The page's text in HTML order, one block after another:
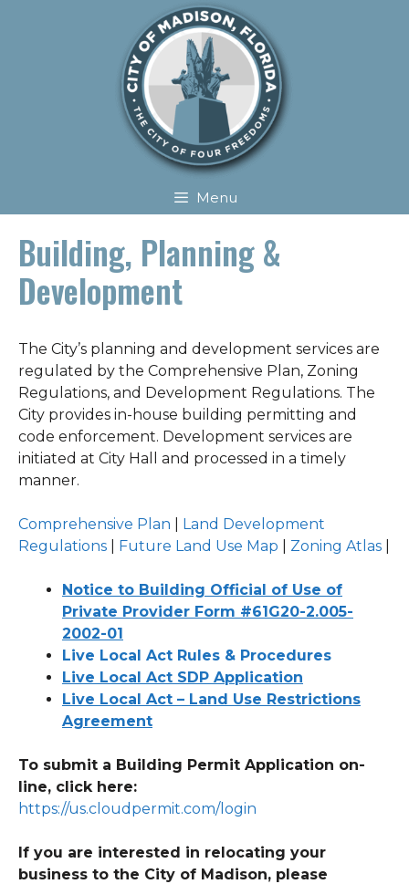
Menu
Building, Planning &
Development
The City’s planning and development services are
regulated by the Comprehensive Plan, Zoning
Regulations, and Development Regulations. The
City provides in-house building permitting and
code enforcement. Development services are
initiated at City Hall and processed in a timely
manner.
Comprehensive Plan
Land Development
Regulations
Future Land Use Map Zoning Atlas
Notice to Building Official of Use of
Private Provider Form #61G20-2.005-
2002-01
Live Local Act Rules & Procedures
Live Local Act SDP Application
Live Local Act – Land Use Restrictions
Agreement
To submit a Building Permit Application on-
line, click here:
https://us.cloudpermit.com/login
If you are interested in relocating your
business to the City of Madison, please